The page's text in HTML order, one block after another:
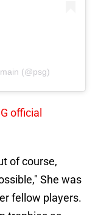
(@psg)
official
of course,
She was
fellow players.